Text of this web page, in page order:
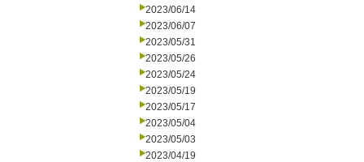
2023/06/14
2023/06/07
2023/05/31
2023/05/26
2023/05/24
2023/05/19
2023/05/17
2023/05/04
2023/05/03
2023/04/19